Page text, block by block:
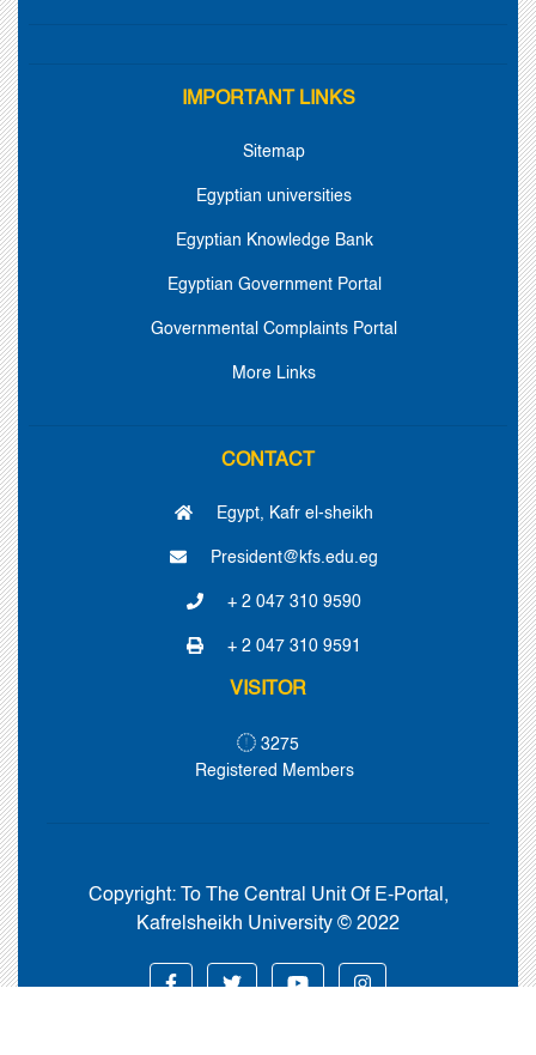
IMPORTANT LINKS
Sitemap
Egyptian universities
Egyptian Knowledge Bank
Egyptian Government Portal
Governmental Complaints Portal
More Links
CONTACT
Egypt, Kafr el-sheikh
President@kfs.edu.eg
+ 2 047 310 9590
+ 2 047 310 9591
VISITOR
3275
Registered Members
Copyright: To The Central Unit Of E-Portal,
Kafrelsheikh University © 2022